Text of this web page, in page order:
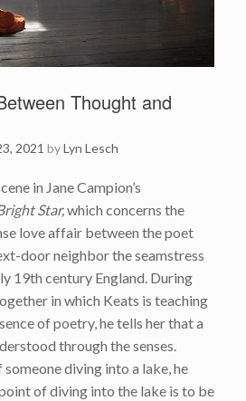
Thought and
2021 byLyn Lesch
in Jane Campion’s
Star,which concerns the
love affair between the poet
door neighbor the seamstress
19th century England. During
in which Keats is teaching
of poetry, he tells her that a
through the senses.
diving into a lake, he
of diving into the lake is to be